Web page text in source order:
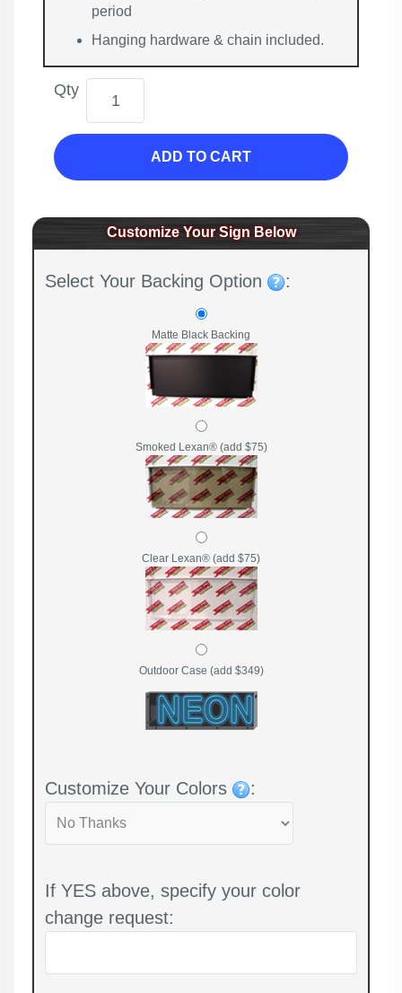
period
Hanging hardware & chain included.
Qty
ADD TO CART
Customize Your Sign Below
Select Your Backing Option :
Matte Black Backing
Smoked Lexan® (add $75)
Clear Lexan® (add $75)
Outdoor Case (add $349)
Customize Your Colors :
If YES above, specify your color
change request: